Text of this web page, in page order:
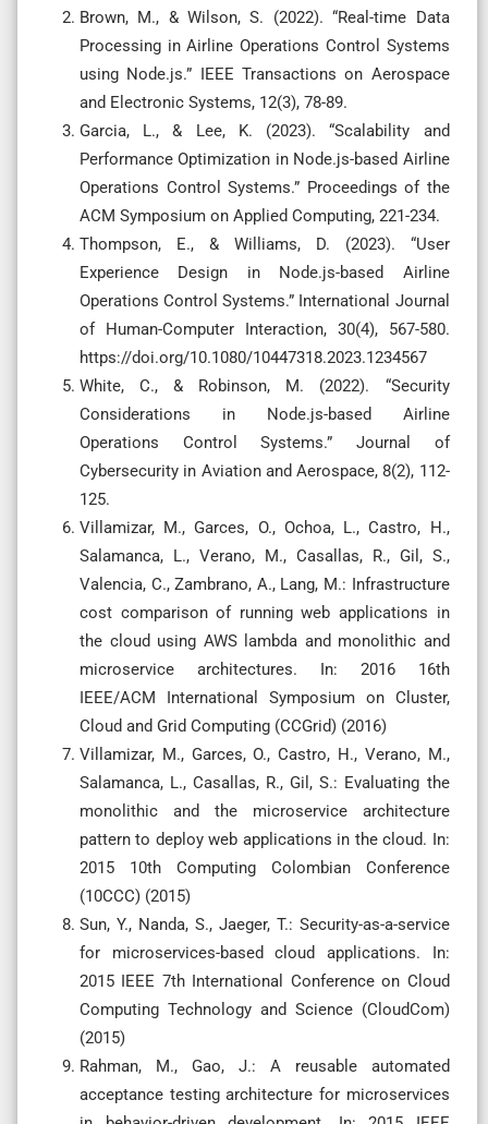
Brown, M., & Wilson, S. (2022). “Real-time Data
Processing in Airline Operations Control Systems
using Node.js.” IEEE Transactions on Aerospace
and Electronic Systems, 12(3), 78-89.
Garcia, L., & Lee, K. (2023). “Scalability and
Performance Optimization in Node.js-based Airline
Operations Control Systems.” Proceedings of the
ACM Symposium on Applied Computing, 221-234.
Thompson, E., & Williams, D. (2023). “User
Experience Design in Node.js-based Airline
Operations Control Systems.” International Journal
of Human-Computer Interaction, 30(4), 567-580.
https://doi.org/10.1080/10447318.2023.1234567
White, C., & Robinson, M. (2022). “Security
Considerations in Node.js-based Airline
Operations Control Systems.” Journal of
Cybersecurity in Aviation and Aerospace, 8(2), 112-
125.
Villamizar, M., Garces, O., Ochoa, L., Castro, H.,
Salamanca, L., Verano, M., Casallas, R., Gil, S.,
Valencia, C., Zambrano, A., Lang, M.: Infrastructure
cost comparison of running web applications in
the cloud using AWS lambda and monolithic and
microservice architectures. In: 2016 16th
IEEE/ACM International Symposium on Cluster,
Cloud and Grid Computing (CCGrid) (2016)
Villamizar, M., Garces, O., Castro, H., Verano, M.,
Salamanca, L., Casallas, R., Gil, S.: Evaluating the
monolithic and the microservice architecture
pattern to deploy web applications in the cloud. In:
2015 10th Computing Colombian Conference
(10CCC) (2015)
Sun, Y., Nanda, S., Jaeger, T.: Security-as-a-service
for microservices-based cloud applications. In:
2015 IEEE 7th International Conference on Cloud
Computing Technology and Science (CloudCom)
(2015)
Rahman, M., Gao, J.: A reusable automated
acceptance testing architecture for microservices